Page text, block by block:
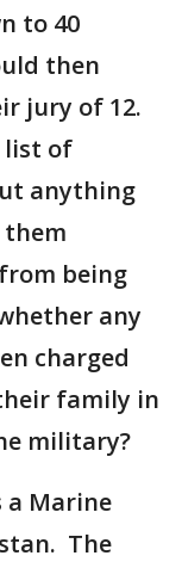
to 40
then
jury of 12.
list of
anything
being
any
charged
family in
military?
a Marine
The